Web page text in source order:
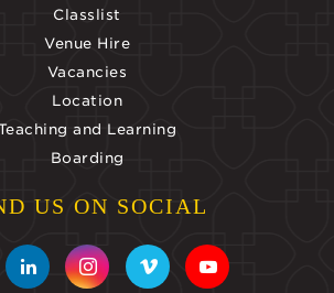
Classlist
Venue Hire
Vacancies
Location
and Learning
Boarding
US ON SOCIAL